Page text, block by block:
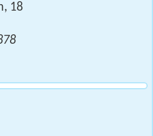
18